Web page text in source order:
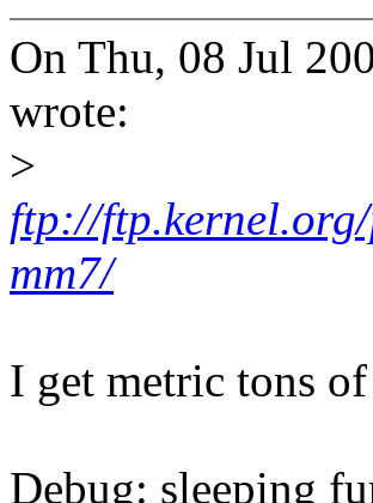
On Thu, 08 Jul
wrote:
>
ftp://
mm7/
I get metric tons
Debug: sleeping